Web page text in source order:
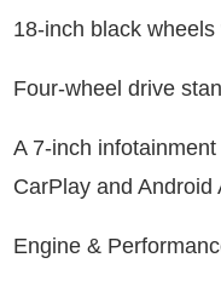
18-inch black
Four-wheel drive
A 7-inch
CarPlay and Android
Engine &